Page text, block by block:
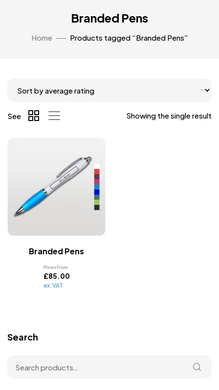
Branded Pens
Home Products tagged “Branded Pens”
Showing the single result
See
Branded Pens
Prices From
£85.00
ex. VAT
Search